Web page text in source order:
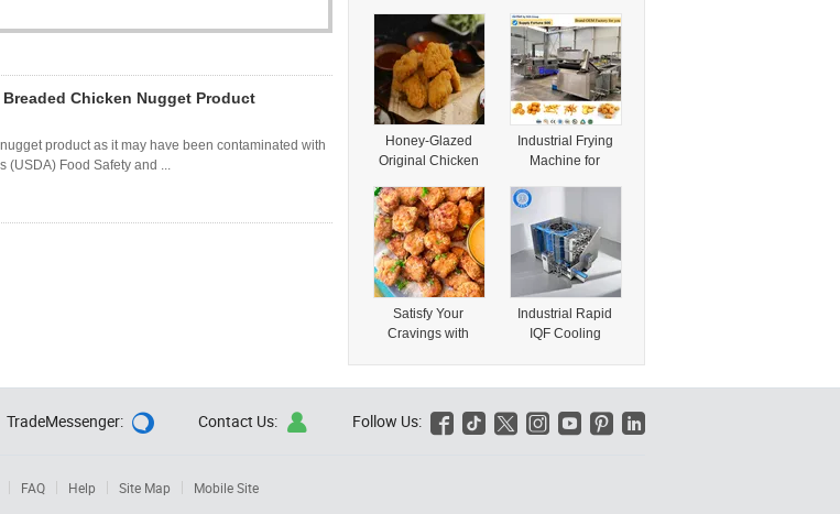
Chicken Nugget Product
product as it may have been contaminated with
(USDA) Food Safety and ...
Frozen Juicy
Chicken Delight
with Special
Flavor
Mould Meat
Product Price
Bread Form
Chicken Nugget
Patty Make Burger
Machine
Honey-Glazed
Original Chicken
Made Juicy
Chicken in
Convenient Style
Industrial Frying
Machine for
Patties Wings
Fillets and Fried
Snacks
Satisfy Your
Cravings with
Snack Everyone
Will Love
Industrial Rapid
IQF Cooling
Machine for Ice
Cream Chicken
Follow Us:      
Contact Us: 
TradeMessenger: 
FAQ Help Site Map Mobile Site